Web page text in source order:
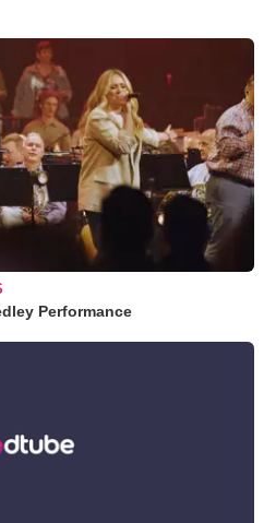
Performance